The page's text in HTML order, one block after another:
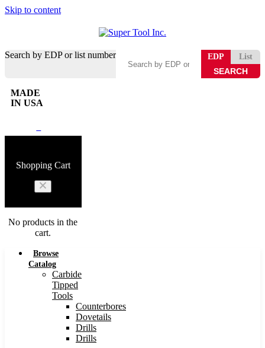
Skip to content
Search by EDP or list number EDP List
MADE
IN USA
Shopping Cart
No products in the
cart.
Browse
Catalog
Carbide
Tipped
Tools
Counterbores
Dovetails
Drills
Drills